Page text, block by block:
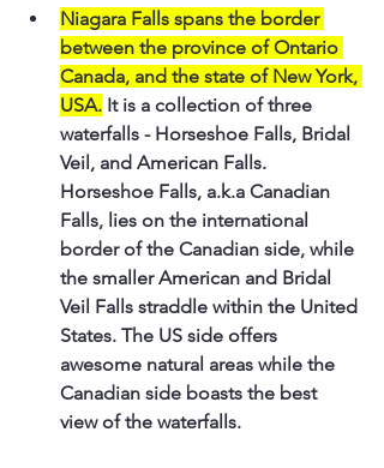
Niagara Falls spans the border
between the province of Ontario
Canada, and the state of New York,
USA. It is a collection of three
waterfalls - Horseshoe Falls, Bridal
Veil, and American Falls.
Horseshoe Falls, a.k.a Canadian
Falls, lies on the international
border of the Canadian side, while
the smaller American and Bridal
Veil Falls straddle within the United
States. The US side offers
awesome natural areas while the
Canadian side boasts the best
view of the waterfalls.